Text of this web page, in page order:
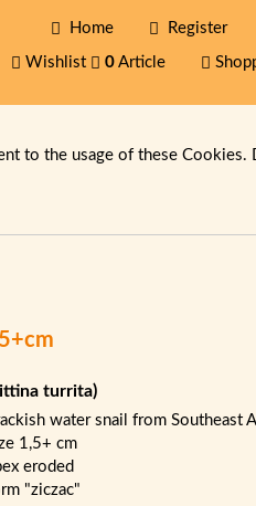
Home Register
Wishlist 0 Article
to the usage of these Cookies.
turrita)
water snail from Southeast
1,5+ cm
eroded
"ziczac"